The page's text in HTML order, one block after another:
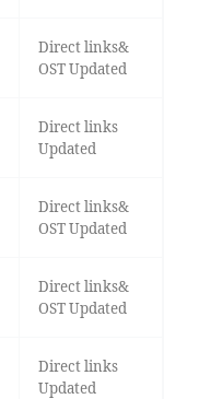
Direct links&
OST Updated
Direct links
Updated
Direct links&
OST Updated
Direct links&
OST Updated
Direct links
Updated